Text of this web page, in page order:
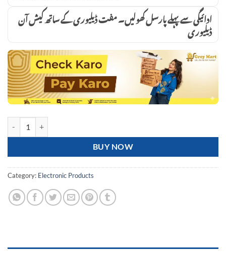
ادائیگی سے پہلے پارسل کھولیں۔ مفت ڈیلیوری کے ساتھ کیش آن
ڈیلیوری
BUY NOW
Category: Electronic Products